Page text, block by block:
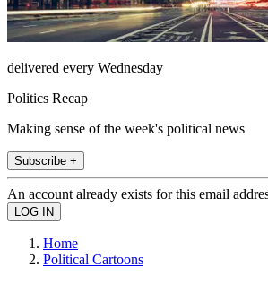
delivered every Wednesday
Politics Recap
Making sense of the week's political news
Subscribe +
An account already exists for this email
Home
Political Cartoons